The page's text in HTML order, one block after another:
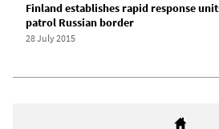
Finland establishes rapid response
patrol Russian border
28 July 2015